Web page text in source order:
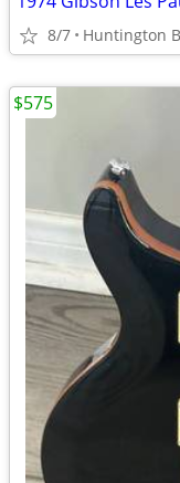
8/7 Huntington
$575